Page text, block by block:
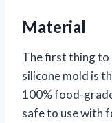
Material
The first thing to
silicone mold is
100% food-
safe to use with